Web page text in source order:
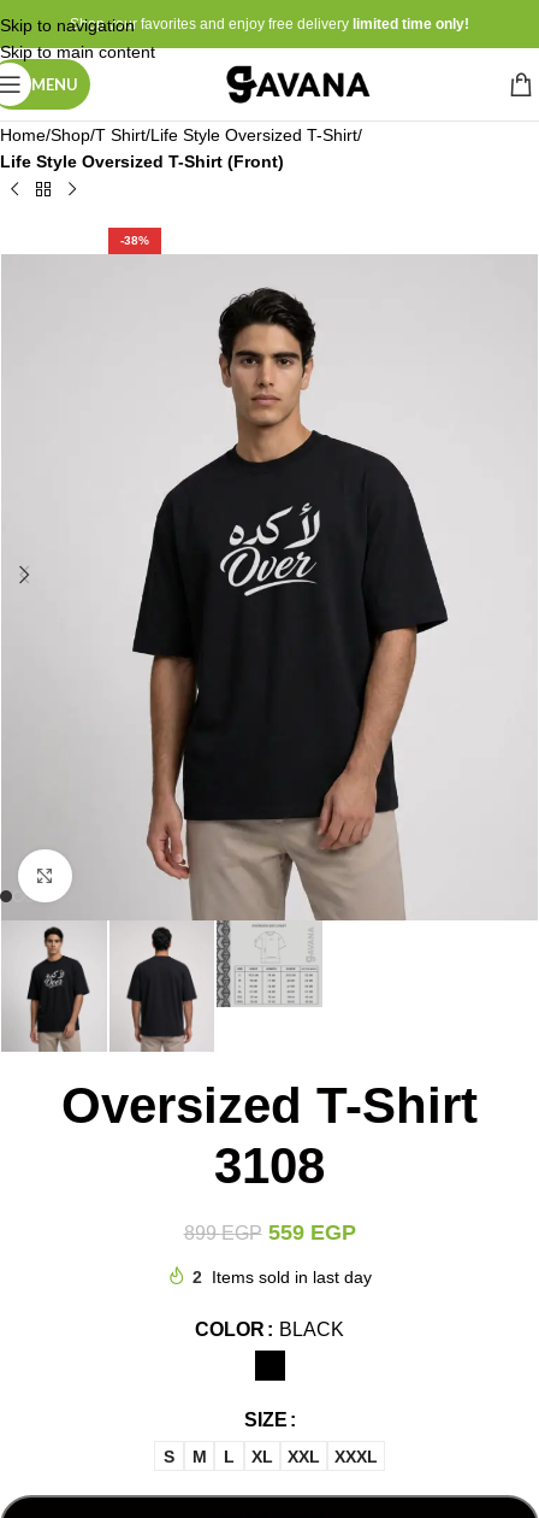
Skip to navigation
Skip to main content
Shop your favorites and enjoy free delivery limited time only!
MENU
Home Shop T Shirt Life Style Oversized T-Shirt
Life Style Oversized T-Shirt (Front)
-38%
Click to enlarge
Oversized T-Shirt
3108
899EGP 559 EGP
2 Items sold in last day
COLOR BLACK
SIZE
S M L XL XXL XXXL